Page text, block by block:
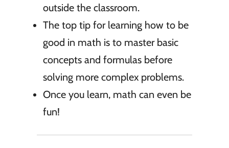
outside the classroom.
The top tip for learning how to be
good in math is to master basic
concepts and formulas before
solving more complex problems.
Once you learn, math can even be
fun!